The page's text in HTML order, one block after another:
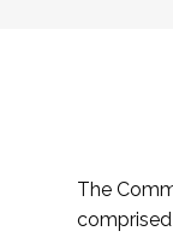
The